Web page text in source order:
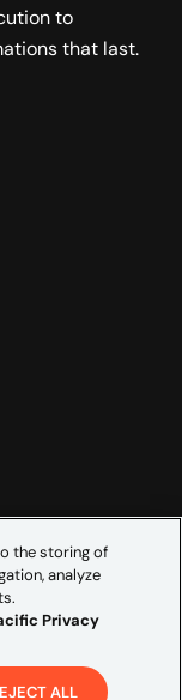
to
that last.
the storing of
analyze
Privacy
ALL